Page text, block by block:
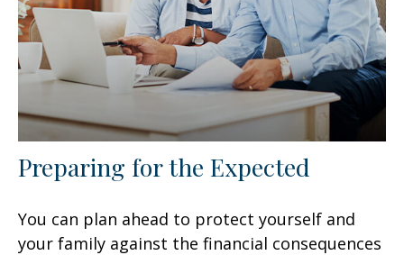
Preparing for the Expected
You can plan ahead to protect yourself and
your family against the financial consequences